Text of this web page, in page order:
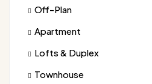
Off-Plan
Apartment
Lofts & Duplex
Townhouse